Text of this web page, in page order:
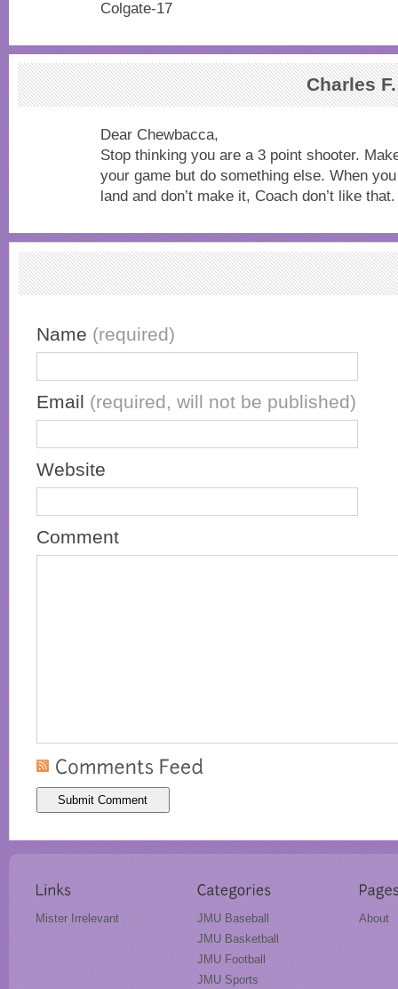
Colgate-17
Charles
Dear Chewbacca,
Stop thinking you are a 3 point shooter.
your game but do something else. When
land and don’t make it, Coach don’t like
Name (required)
Email (required, will not be published)
Website
Comment
Mister Irrelevant
JMU Baseball
JMU Basketball
JMU Football
JMU Sports
About